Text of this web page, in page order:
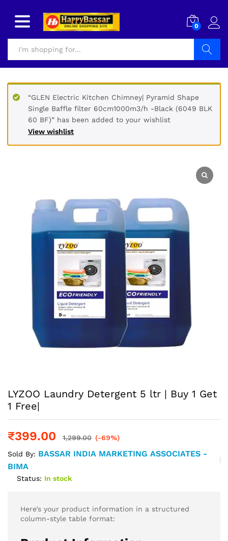
0
View wishlist
“GLEN Electric Kitchen Chimney| Pyramid Shape
Single Baffle filter 60cm1000m3/h -Black (6049 BLK
60 BF)” has been added to your wishlist
LYZOO Laundry Detergent 5 ltr | Buy 1 Get
1 Free|
₹399.00 1,299.00 (-69%)
Sold By: BASSAR INDIA MARKETING ASSOCIATES -
BIMA
Status: In stock
Here’s your product information in a structured
column-style table format: